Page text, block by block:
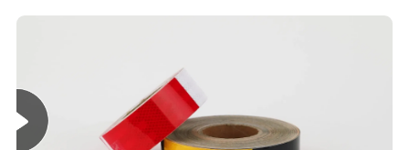
lasting use.
angle reflection, even up to 90-degree angle.
Weather resistance: effective against climate,
dust, and the effects of aging. Performance as